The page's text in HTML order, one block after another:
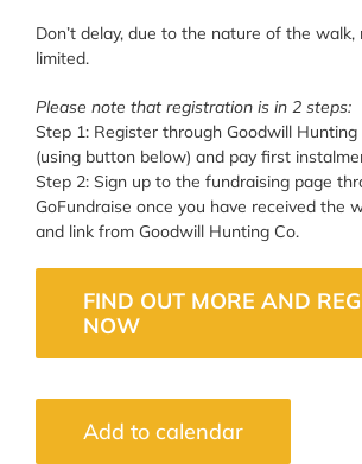
Don’t delay, due to the nature of the walk,
limited.
Please note that registration is in 2 steps:
Step 1: Register through Goodwill Hunting
(using button below) and pay first
Step 2: Sign up to the fundraising page
GoFundraise once you have received the
and link from Goodwill Hunting Co.
FIND OUT MORE AND
NOW
Add to calendar